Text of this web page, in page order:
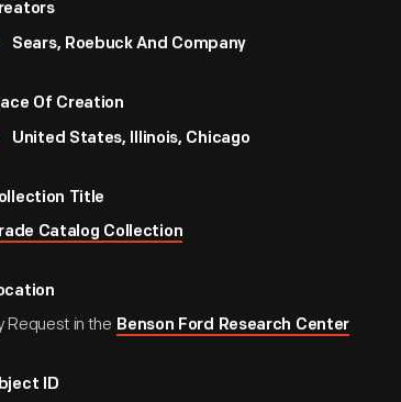
Sears, Roebuck And Company
Of Creation
United States, Illinois, Chicago
Title
Catalog Collection
Request in the Benson Ford Research Center
ID